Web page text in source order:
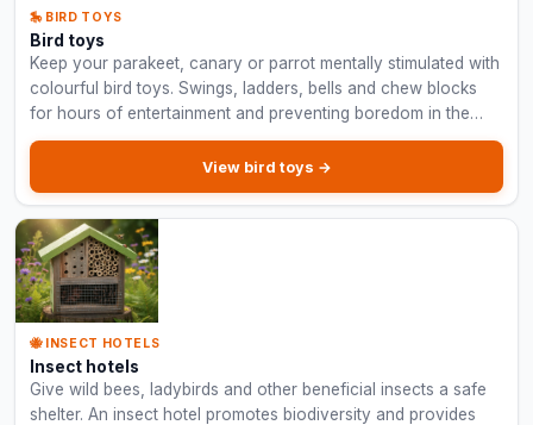
🎠 BIRD TOYS
Bird toys
Keep your parakeet, canary or parrot mentally stimulated with
colourful bird toys. Swings, ladders, bells and chew blocks
for hours of entertainment and preventing boredom in the
cage.
View bird toys →
🐝 INSECT HOTELS
Insect hotels
Give wild bees, ladybirds and other beneficial insects a safe
shelter. An insect hotel promotes biodiversity and provides